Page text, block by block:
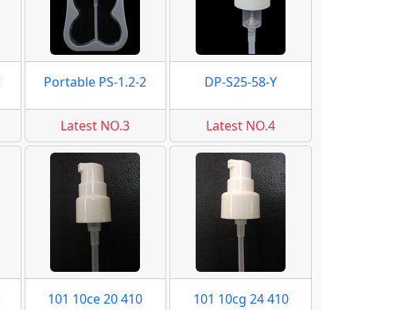
Portable PS-1.2-2
Latest NO.3
DP-S25-58-Y
Latest NO.4
101 10ce 20 410 101 10cg 24 410